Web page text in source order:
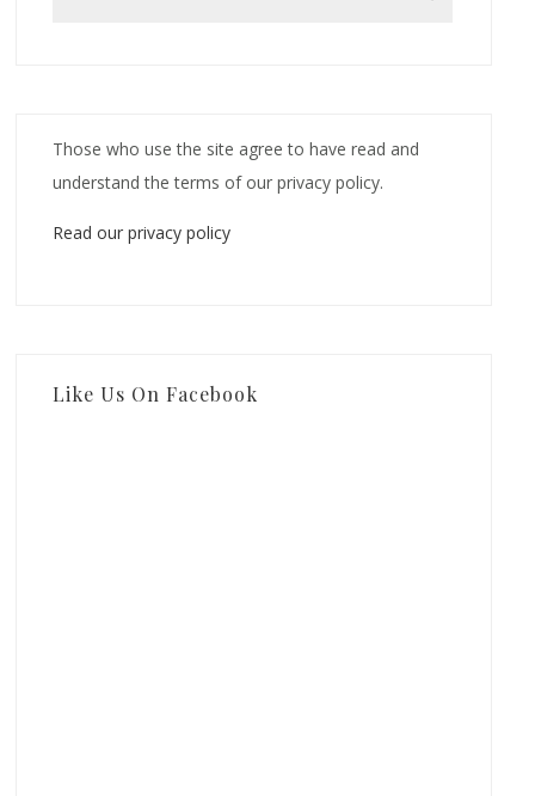
Those who use the site agree to have read and
understand the terms of our privacy policy.
Read our privacy policy
Like Us On Facebook